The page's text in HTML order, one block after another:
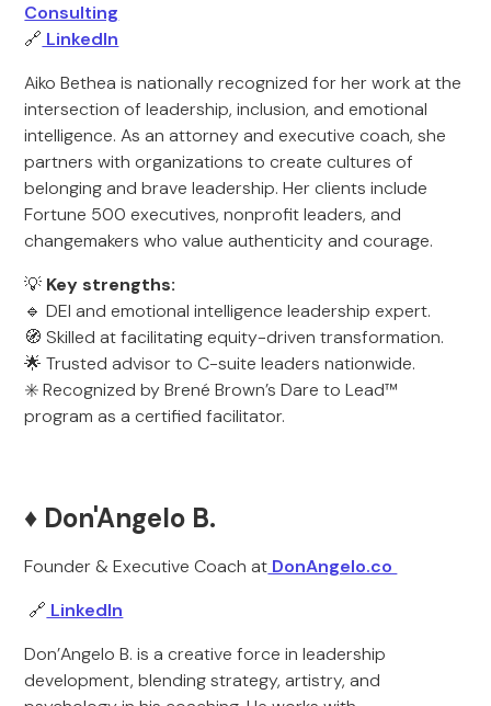
Consulting
🔗 LinkedIn
Aiko Bethea is nationally recognized for her work at the
intersection of leadership, inclusion, and emotional
intelligence. As an attorney and executive coach, she
partners with organizations to create cultures of
belonging and brave leadership. Her clients include
Fortune 500 executives, nonprofit leaders, and
changemakers who value authenticity and courage.
💡 Key strengths:
🔹 DEI and emotional intelligence leadership expert.
🧭 Skilled at facilitating equity-driven transformation.
🌟 Trusted advisor to C-suite leaders nationwide.
✳️ Recognized by Brené Brown’s Dare to Lead™
program as a certified facilitator.
♦️ Don'Angelo B.
Founder & Executive Coach at DonAngelo.co
🔗 LinkedIn
Don’Angelo B. is a creative force in leadership
development, blending strategy, artistry, and